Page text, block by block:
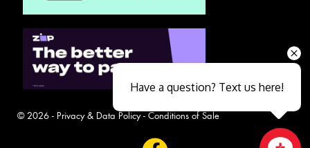
© 2026 - Privacy & Data Policy- Conditions of Sale
Have a question? Text us here!